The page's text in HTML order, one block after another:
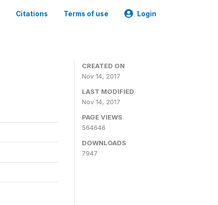
Citations Terms of use Login
CREATED ON
Nov 14, 2017
LAST MODIFIED
Nov 14, 2017
PAGE VIEWS
564646
DOWNLOADS
7947